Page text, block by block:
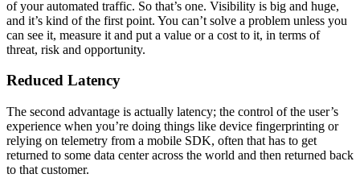
of your automated traffic. So that’s one. Visibility is big and huge,
and it’s kind of the first point. You can’t solve a problem unless you
can see it, measure it and put a value or a cost to it, in terms of
threat, risk and opportunity.
Reduced Latency
The second advantage is actually latency; the control of the user’s
experience when you’re doing things like device fingerprinting or
relying on telemetry from a mobile SDK, often that has to get
returned to some data center across the world and then returned back
to that customer.